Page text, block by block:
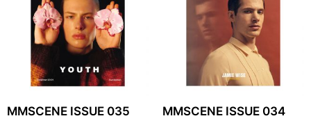
MMSCENE ISSUE 035 MMSCENE ISSUE 034